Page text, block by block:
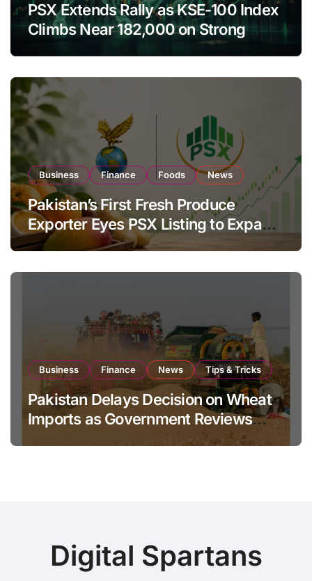
PSX Extends Rally as KSE-100 Index
Climbs Near 182,000 on Strong
Business Finance Foods News
Pakistan’s First Fresh Produce
Exporter Eyes PSX Listing to Expand
Global Export Operations
Business Finance News Tips & Tricks
Pakistan Delays Decision on Wheat
Imports as Government Reviews
Digital Spartans